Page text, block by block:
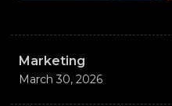
Marketing
March 30, 2026